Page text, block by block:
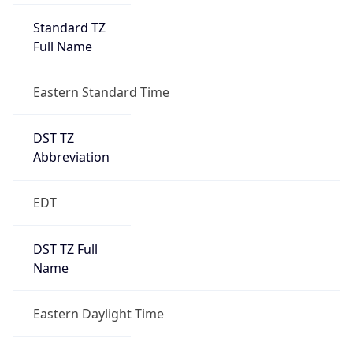
Standard TZ
Full Name
Eastern Standard Time
DST TZ
Abbreviation
EDT
DST TZ Full
Name
Eastern Daylight Time